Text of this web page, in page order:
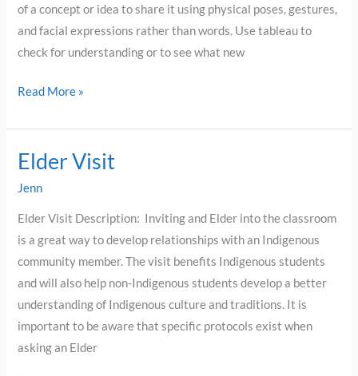
of a concept or idea to share it using physical poses, gestures,
and facial expressions rather than words. Use tableau to
check for understanding or to see what new
Read More »
Elder Visit
Jenn
Elder Visit Description: Inviting and Elder into the classroom
is a great way to develop relationships with an Indigenous
community member. The visit benefits Indigenous students
and will also help non-Indigenous students develop a better
understanding of Indigenous culture and traditions. It is
important to be aware that specific protocols exist when
asking an Elder
Elder